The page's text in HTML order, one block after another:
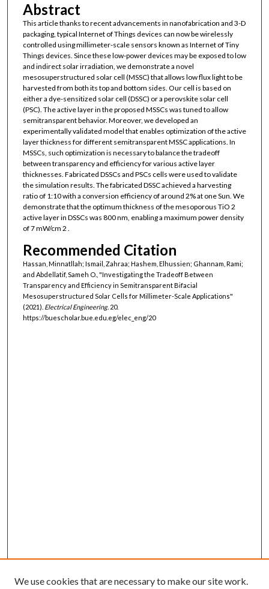
Abstract
This article thanks to recent advancements in nanofabrication and 3-D
packaging, typical Internet of Things devices can now be wirelessly
controlled using millimeter-scale sensors known as Internet of Tiny
Things devices. Since these low-power devices may be exposed to low
and indirect solar irradiation, we demonstrate a novel
mesosuperstructured solar cell (MSSC) that allows low flux light to be
harvested from both its top and bottom sides. Our cell is based on
either a dye-sensitized solar cell (DSSC) or a perovskite solar cell
(PSC). The active layer in the proposed MSSCs was tuned to allow
semitransparent behavior. Moreover, we developed an
experimentally validated model that enables optimization of the active
layer thickness for different semitransparent MSSC applications. In
MSSCs, such optimization is necessary to balance the tradeoff
between transparency and efficiency for various active layer
thicknesses. Fabricated DSSCs and PSCs cells were used to validate
the simulation results. The fabricated DSSC achieved a harvesting
ratio of 1:10 with a conversion efficiency of around 2% at one Sun. We
demonstrate that the optimum thickness of the mesoporous TiO 2
active layer in DSSCs was 800 nm, enabling a maximum power density
of 7 mW/cm 2 .
Recommended Citation
Hassan, Minnatllah; Ismail, Zahraa; Hashem, Elhussien; Ghannam, Rami;
and Abdellatif, Sameh O., "Investigating the Tradeoff Between
Transparency and Efficiency in Semitransparent Bifacial
Mesosuperstructured Solar Cells for Millimeter-Scale Applications"
(2021). Electrical Engineering. 20.
https://buescholar.bue.edu.eg/elec_eng/20
We use cookies that are necessary to make our site work.